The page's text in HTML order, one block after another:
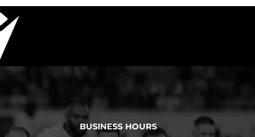
BUSINESS HOURS